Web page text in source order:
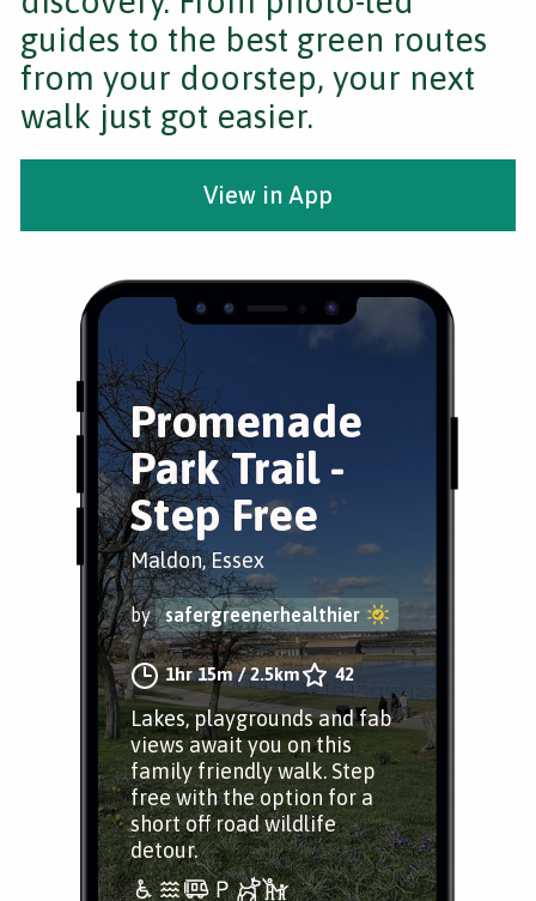
Promenade
Park Trail -
Step Free
Maldon, Essex
by safergreenerhealthier
1hr 15m/2.5km 42
Lakes, playgrounds and fab
views await you on this
family friendly walk. Step
free with the option for a
short off road wildlife
detour.
guides to the best green routes
from your doorstep, your next
walk just got easier.
View in App